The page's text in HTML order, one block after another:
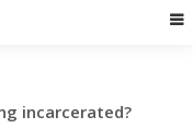
incarcerated?